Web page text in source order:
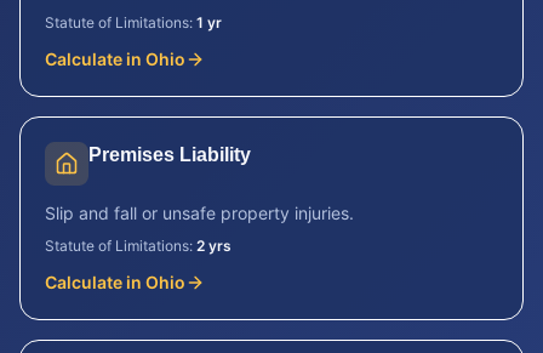
Statute of Limitations: 1 yr
Calculate in Ohio
Premises Liability
Slip and fall or unsafe property injuries.
Statute of Limitations: 2 yrs
Calculate in Ohio